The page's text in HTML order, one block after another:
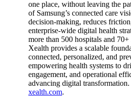
one place, without leaving the
of Samsung’s connected care
decision-making, reduces
enterprise-wide digital health
more than 500 hospitals and
Xealth provides a scalable
connected, personalized, and
empowering health systems to
engagement, and operational
advancing digital
xealth.com.